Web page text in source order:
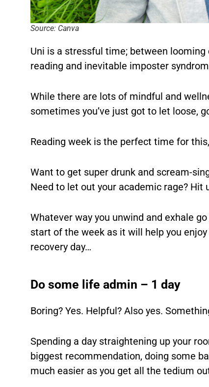
Source: Canva
Uni is a stressful time; between
reading and inevitable imposter
While there are lots of mindful and
sometimes you’ve just got to let loose,
Reading week is the perfect time for
Want to get super drunk and scream-
Need to let out your academic rage? Hit
Whatever way you unwind and exhale
start of the week as it will help you
recovery day…
Do some life admin – 1 day
Boring? Yes. Helpful? Also yes.
Spending a day straightening up your
biggest recommendation, doing some
much easier as you get all the tedium